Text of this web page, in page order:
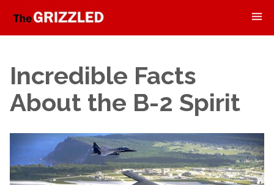
Incredible Facts
About the B-2 Spirit